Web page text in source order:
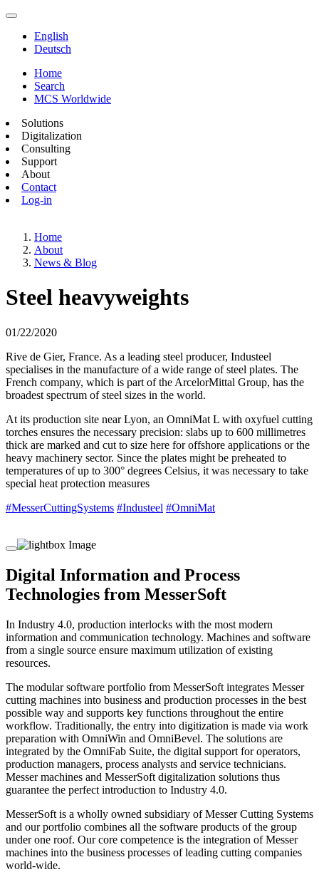
English
Deutsch
Home
Search
MCS Worldwide
Solutions
Digitalization
Consulting
Support
About
Contact
Log-in
Home
About
News & Blog
Steel heavyweights
01/22/2020
Rive de Gier, France. As a leading steel producer, Industeel
specialises in the manufacture of a wide range of steel plates. The
French company, which is part of the ArcelorMittal Group, has the
broadest spectrum of steel sizes in the world.
At its production site near Lyon, an OmniMat L with oxyfuel cutting
torches ensures the necessary precision: slabs up to 600 millimetres
thick are marked and cut to size here for offshore applications or the
heavy machinery sector. Since the plates might be preheated to
temperatures of up to 300° degrees Celsius, it was necessary to take
special heat protection measures
#MesserCuttingSystems #Industeel #OmniMat
Digital Information and Process
Technologies from MesserSoft
In Industry 4.0, production interlocks with the most modern
information and communication technology. Machines and software
from a single source ensure maximum utilization of existing
resources.
The modular software portfolio from MesserSoft integrates Messer
cutting machines into business and production processes in the best
possible way and supports key functions throughout the entire
workflow. Traditionally, the entry into digitization is made via work
preparation with OmniWin and OmniBevel. The solutions are
integrated by the OmniFab Suite, the digital support for operators,
production managers, process analysts and service technicians.
Messer machines and MesserSoft digitalization solutions thus
guarantee the perfect introduction to Industry 4.0.
MesserSoft is a wholly owned subsidiary of Messer Cutting Systems
and our portfolio combines all the software products of the group
under one roof. Our core competence is the integration of Messer
machines into the business processes of leading cutting companies
world-wide.